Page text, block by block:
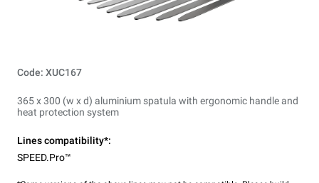
Code: XUC167
365 x 300 (w x d) aluminium spatula with ergonomic handle and
heat protection system
Lines compatibility*:
SPEED.Pro™